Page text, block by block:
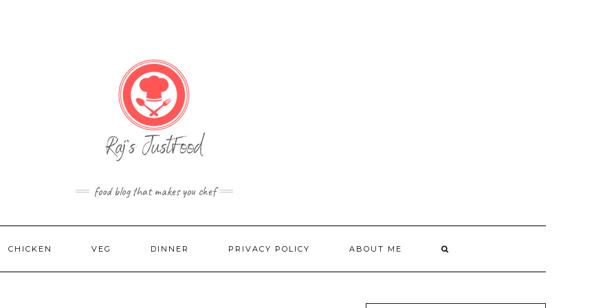
food blog that makes you chef
CHICKEN VEG DINNER PRIVACY POLICY ABOUT ME